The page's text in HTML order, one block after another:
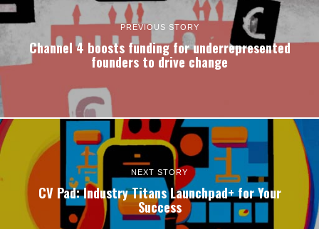
PREVIOUS STORY
Channel 4 boosts funding for underrepresented
founders to drive change
NEXT STORY
CV Pad: Industry Titans Launchpad+ for Your
Success